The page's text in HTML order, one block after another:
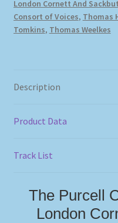
London Cornett And
Consort of Voices, Thomas
Tomkins, Thomas Weelkes
Description
Product Data
Track List
The Purcell
London